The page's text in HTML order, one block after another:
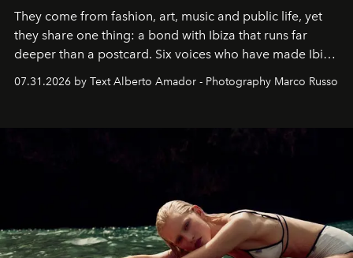
They come from fashion, art, music and public life, yet
they share one thing: a bond with Ibiza that runs far
deeper than a postcard. Six voices who have made Ibiza
their home, their muse and their canvas.
07.31.2026 by Text Alberto Amador - Photography Marco Russo